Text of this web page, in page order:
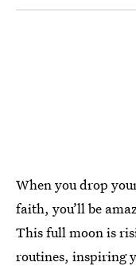
When you drop
faith, you’ll be
This full moon is
routines, inspiring